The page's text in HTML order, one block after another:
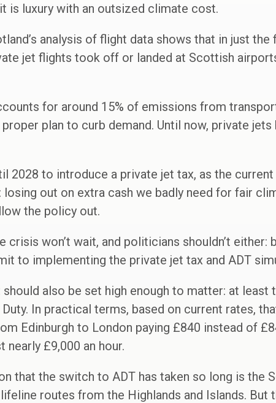
is luxury with an outsized climate cost.
analysis of flight data shows that in just
jet flights took off or landed at Scottish
for around 15% of emissions from
plan to curb demand. Until now, private
2028 to introduce a private jet tax, as the
losing out on extra cash we badly need for fair
the policy out.
crisis won’t wait, and politicians shouldn’t
to implementing the private jet tax and ADT
should also be set high enough to matter: at
Duty. In practical terms, based on current rates,
Edinburgh to London paying £840 instead of
nearly £9,000 an hour.
that the switch to ADT has taken so long is the
routes from the Highlands and Islands. But